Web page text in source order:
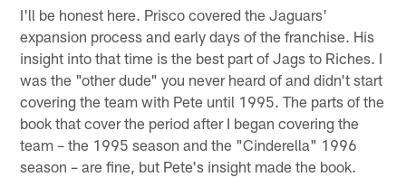
I'll be honest here. Prisco covered the Jaguars'
expansion process and early days of the franchise. His
insight into that time is the best part of Jags to Riches. I
was the "other dude" you never heard of and didn't start
covering the team with Pete until 1995. The parts of the
book that cover the period after I began covering the
team – the 1995 season and the "Cinderella" 1996
season – are fine, but Pete's insight made the book.